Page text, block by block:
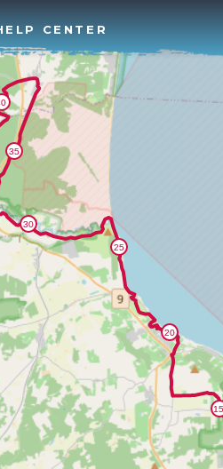
CENTER